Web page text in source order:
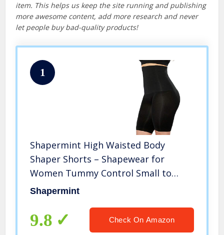
item. This helps us keep the site running and publishing
more awesome content, add more research and never
let people buy bad-quality products!
1
Shapermint High Waisted Body
Shaper Shorts – Shapewear for
Women Tummy Control Small to
Plus-Size Black X-Large / XX-Large
Shapermint
9.8 Check On Amazon